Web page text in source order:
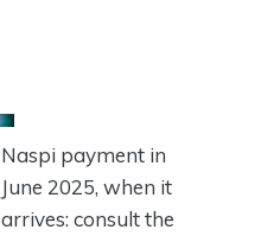
Naspi payment in
June 2025, when it
arrives: consult the